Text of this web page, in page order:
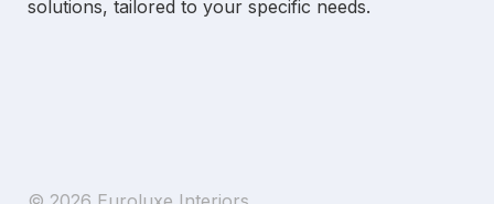
solutions, tailored to your specific needs.